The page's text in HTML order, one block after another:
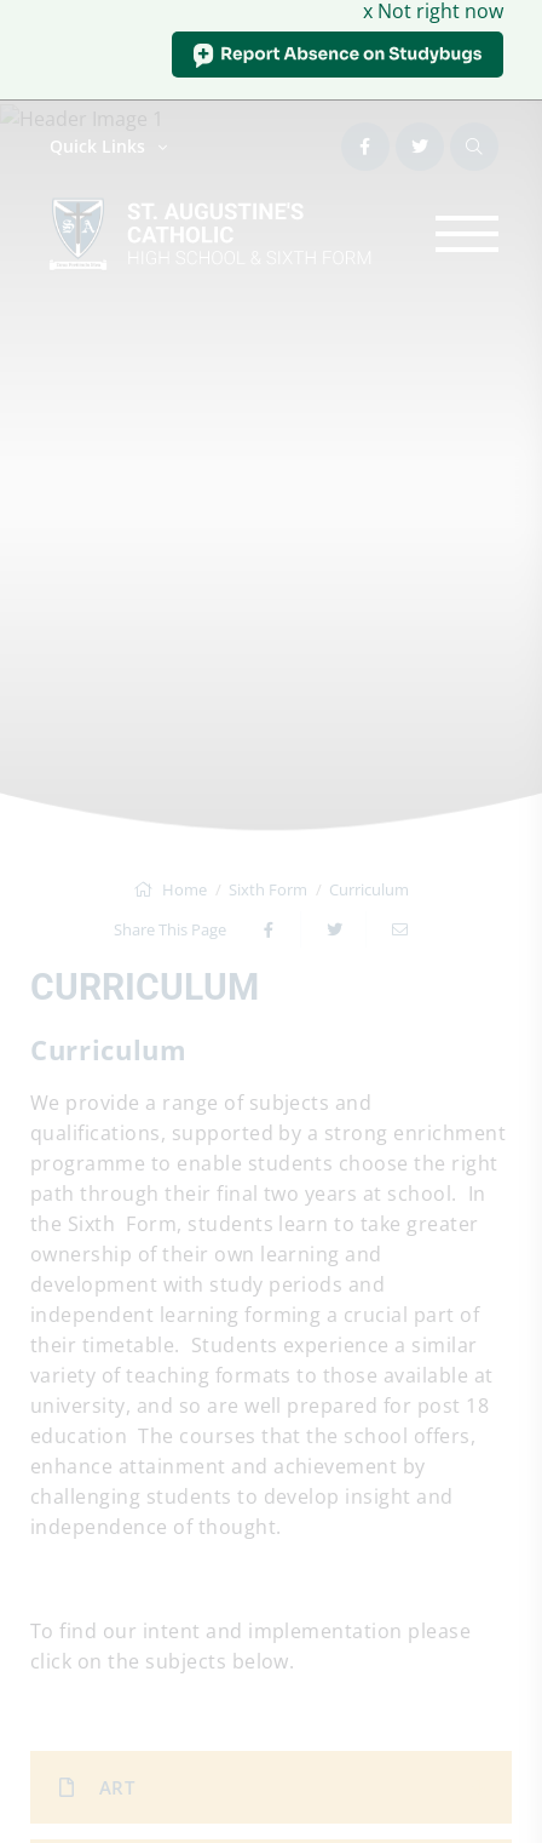
x Not right now
Quick Links
Home Sixth Form
Curriculum
Share This Page
CURRICULUM
Curriculum
We provide a range of subjects and
qualifications, supported by a strong enrichment
programme to enable students choose the right
path through their final two years at school. In
the Sixth Form, students learn to take greater
ownership of their own learning and
development with study periods and
independent learning forming a crucial part of
their timetable. Students experience a similar
variety of teaching formats to those available at
university, and so are well prepared for post 18
education The courses that the school offers,
enhance attainment and achievement by
challenging students to develop insight and
independence of thought.
To find our intent and implementation please
click on the subjects below.
ART